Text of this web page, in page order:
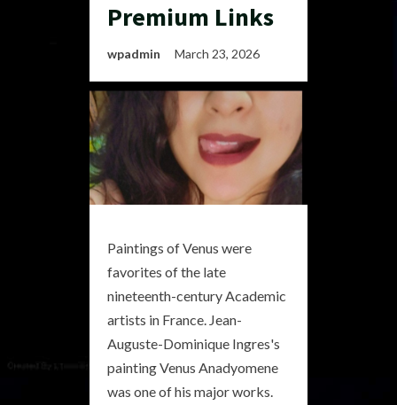
Premium Links
wpadmin March 23, 2026
Paintings of Venus were
favorites of the late
nineteenth-century Academic
artists in France. Jean-
Auguste-Dominique Ingres's
painting Venus Anadyomene
was one of his major works.